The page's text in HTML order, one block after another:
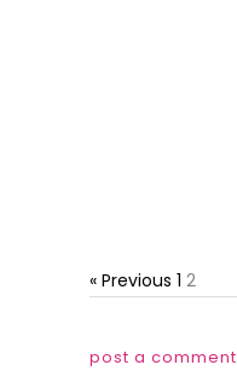
« Previous 1 2
post a comment